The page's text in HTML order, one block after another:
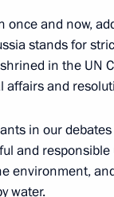
II of
Technical
once and now,
stands for
in the UN
and
in our
and
environment,
water.